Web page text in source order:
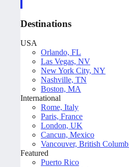
Destinations
USA
Orlando, FL
Las Vegas, NV
New York City, NY
Nashville, TN
Boston, MA
International
Rome, Italy
Paris, France
London, UK
Cancun, Mexico
Vancouver, British
Featured
Puerto Rico